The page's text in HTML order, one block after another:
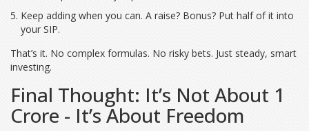
Keep adding when you can. A raise? Bonus? Put half of it into
your SIP.
That’s it. No complex formulas. No risky bets. Just steady, smart
investing.
Final Thought: It’s Not About 1
Crore - It’s About Freedom